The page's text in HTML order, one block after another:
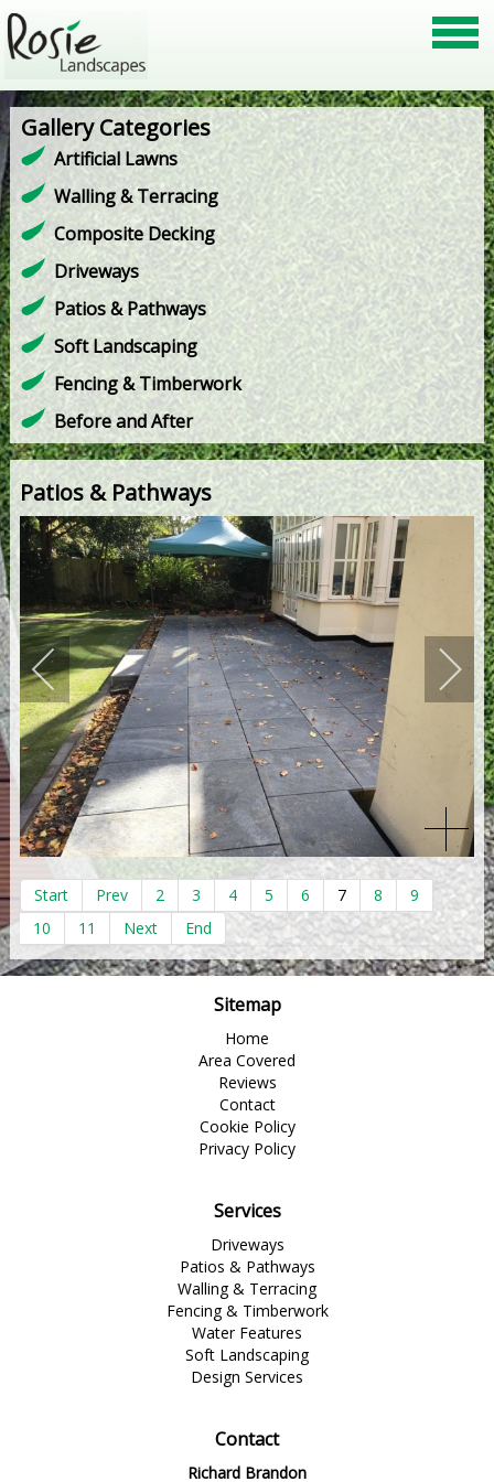
Gallery Categories
Artificial Lawns
Walling & Terracing
Composite Decking
Driveways
Patios & Pathways
Soft Landscaping
Fencing & Timberwork
Before and After
Patios & Pathways
Start Prev 2 3 4 5 6 7 8
9
10
11 Next End
Sitemap
Home
Area Covered
Reviews
Contact
Cookie Policy
Privacy Policy
Services
Driveways
Patios & Pathways
Walling & Terracing
Fencing & Timberwork
Water Features
Soft Landscaping
Design Services
Contact
Richard Brandon